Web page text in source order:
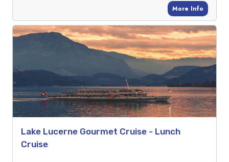
More Info
Lake Lucerne Gourmet Cruise - Lunch
Cruise